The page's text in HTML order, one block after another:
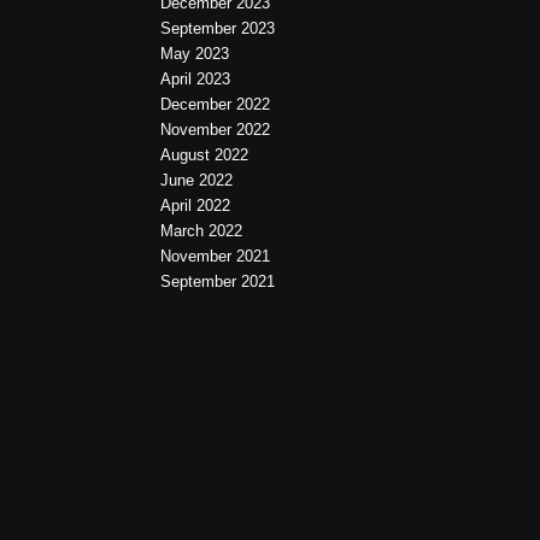
September 2023
May 2023
April 2023
December 2022
November 2022
August 2022
June 2022
April 2022
March 2022
November 2021
September 2021